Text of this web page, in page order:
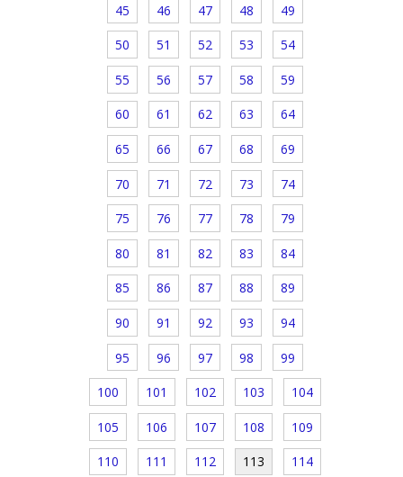
45 46 47 48 49
50 51 52 53 54
55 56 57 58 59
60 61 62 63 64
65 66 67 68 69
70 71 72 73 74
75 76 77 78 79
80 81 82 83 84
85 86 87 88 89
90 91 92 93 94
95 96 97 98 99
100 101 102 103 104
105 106 107 108 109
110 111 112 113 114